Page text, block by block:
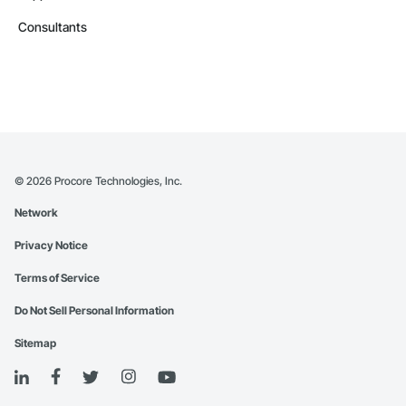
Consultants
© 2026 Procore Technologies, Inc.
Network
Privacy Notice
Terms of Service
Do Not Sell Personal Information
Sitemap